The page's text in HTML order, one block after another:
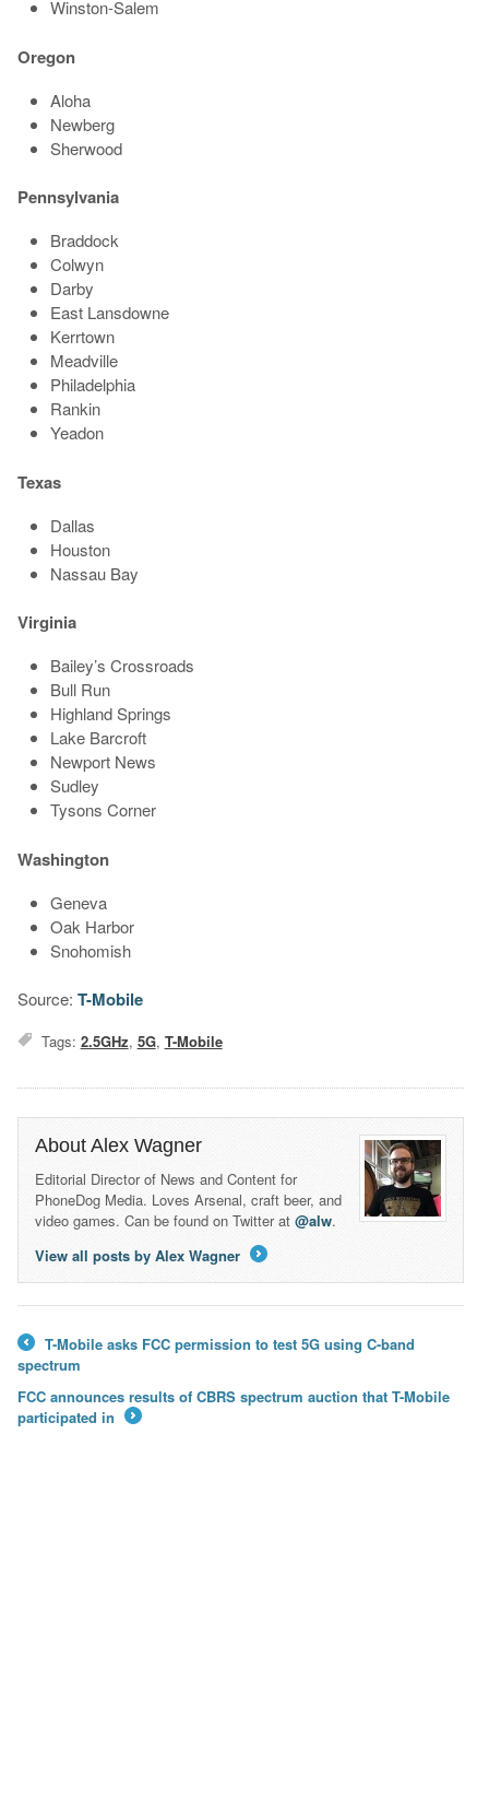
Winston-Salem
Oregon
Aloha
Newberg
Sherwood
Pennsylvania
Braddock
Colwyn
Darby
East Lansdowne
Kerrtown
Meadville
Philadelphia
Rankin
Yeadon
Texas
Dallas
Houston
Nassau Bay
Virginia
Bailey’s Crossroads
Bull Run
Highland Springs
Lake Barcroft
Newport News
Sudley
Tysons Corner
Washington
Geneva
Oak Harbor
Snohomish
Source: T-Mobile
Tags: 2.5GHz, 5G, T-Mobile
About Alex Wagner
Editorial Director of News and Content for
PhoneDog Media. Loves Arsenal, craft beer, and
video games. Can be found on Twitter at @alw.
View all posts by Alex Wagner
←
T-Mobile asks FCC permission to test 5G using C-band
spectrum
FCC announces results of CBRS spectrum auction that T-Mobile
participated in